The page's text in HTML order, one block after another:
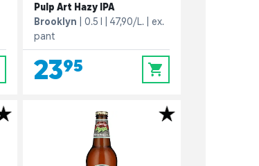
Pulp Art Hazy IPA
Brooklyn
0.5 l 47,90/L.
ex.
pant
23,95 0